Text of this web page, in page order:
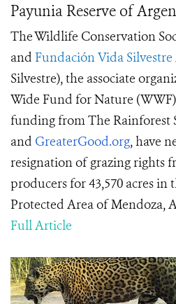
Payunia Reserve of
The Wildlife Conservation
and Fundación Vida
Silvestre), the associate
Wide Fund for Nature
funding from The Rainforest
and GreaterGood.org, have
resignation of grazing rights
producers for 43,570 acres in
Protected Area of Mendoza,
Full Article